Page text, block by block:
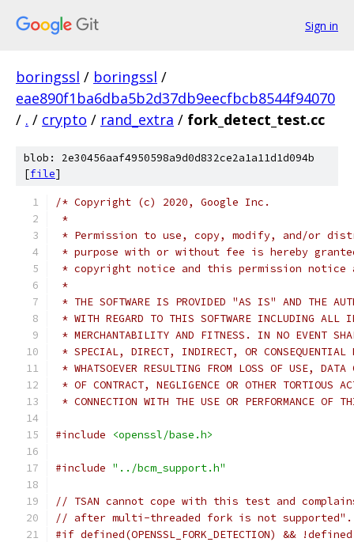
Sign in
boringssl / boringssl /
eae890f1ba6dba5b2d37db9eecfbcb8544f94070
/ . / crypto / rand_extra / fork_detect_test.cc
blob: 2e30456aaf4950598a9d0d832ce2a1a11d1d094b
[file]
/* Copyright (c) 2020, Google Inc.
*
* Permission to use, copy, modify, and/or
* purpose with or without fee is hereby
* copyright notice and this permission
*
* THE SOFTWARE IS PROVIDED "AS IS" AND THE
* WITH REGARD TO THIS SOFTWARE INCLUDING ALL
* MERCHANTABILITY AND FITNESS. IN NO EVENT
* SPECIAL, DIRECT, INDIRECT, OR CONSEQUENTIAL
* WHATSOEVER RESULTING FROM LOSS OF USE,
* OF CONTRACT, NEGLIGENCE OR OTHER TORTIOUS
* CONNECTION WITH THE USE OR PERFORMANCE OF
#include <openssl/base.h>
#include "../bcm_support.h"
// TSAN cannot cope with this test and
// after multi-threaded fork is not supported".
#if defined(OPENSSL_FORK_DETECTION) &&